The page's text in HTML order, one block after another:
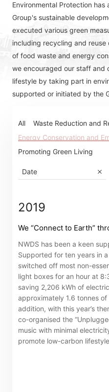
Environmental Protection
Group's sustainable
executed various green
including recycling and
of food waste and energy
we encouraged our staff and
lifestyle by taking part in
supported or initiated by the
All
Waste Reduction and
Energy Conservation and
Promoting Green Living
Date
2019
We “Connect to Earth”
NWDS has been a keen
Supported for ten years in a
switched off most non-
light boxes for an hour at
saving 2,206 kWh of
approximately 1.6 tonnes of
addition, with this year’s
co-organised the
music with minimal
promote low-carbon